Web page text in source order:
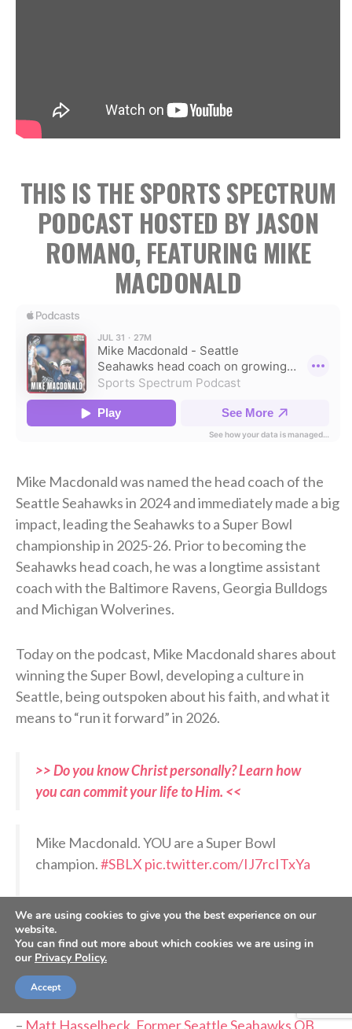
THIS IS THE SPORTS SPECTRUM
PODCAST HOSTED BY JASON
ROMANO, FEATURING MIKE
MACDONALD
Mike Macdonald was named the head coach of the
Seattle Seahawks in 2024 and immediately made a big
impact, leading the Seahawks to a Super Bowl
championship in 2025-26. Prior to becoming the
Seahawks head coach, he was a longtime assistant
coach with the Baltimore Ravens, Georgia Bulldogs
and Michigan Wolverines.
Today on the podcast, Mike Macdonald shares about
winning the Super Bowl, developing a culture in
Seattle, being outspoken about his faith, and what it
means to “run it forward” in 2026.
>> Do you know Christ personally? Learn how
you can commit your life to Him. <<
Mike Macdonald. YOU are a Super Bowl
champion.#SBLX pic.twitter.com/IJ7rcITxYa
— Sunday Night Football on NBC
(@SNFonNBC)
RELATED PODCASTS:
–Jonathan Rainey, Seattle Seahawks team chaplain
– Matt Hasselbeck, Former Seattle Seahawks QB
We are using cookies to give you the best experience on our
website.
You can find out more about which cookies we are using in
our Privacy Policy.
Accept